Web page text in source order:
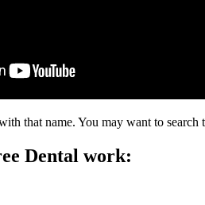
that name. You may want to
Dental work: